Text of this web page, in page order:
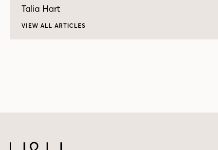
Talia Hart
VIEW ALL ARTICLES